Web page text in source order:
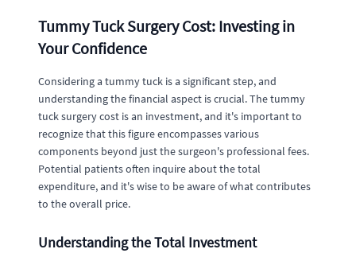
Tummy Tuck Surgery Cost: Investing in
Your Confidence
Considering a tummy tuck is a significant step, and
understanding the financial aspect is crucial. The tummy
tuck surgery cost is an investment, and it's important to
recognize that this figure encompasses various
components beyond just the surgeon's professional fees.
Potential patients often inquire about the total
expenditure, and it's wise to be aware of what contributes
to the overall price.
Understanding the Total Investment